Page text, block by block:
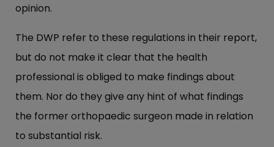
opinion.
The DWP refer to these regulations in their report,
but do not make it clear that the health
professional is obliged to make findings about
them. Nor do they give any hint of what findings
the former orthopaedic surgeon made in relation
to substantial risk.